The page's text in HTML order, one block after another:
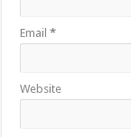
Email*
Website